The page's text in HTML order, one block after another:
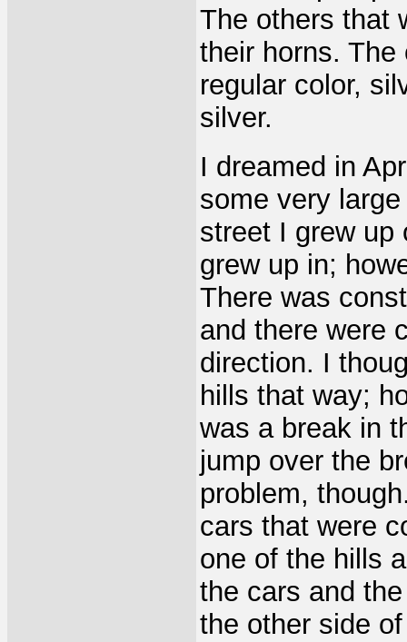
The others that
their horns.
regular color,
silver.
I dreamed in
some very
street I grew up
grew up in;
There was
and there were
direction. I
hills that way;
was a break in
jump over the
problem,
cars that were
one of the hills
the cars and
the other side